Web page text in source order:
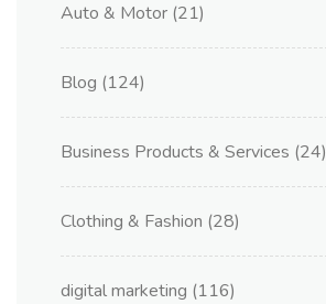
Auto & Motor (21)
Blog (124)
Business Products & Services (24)
Clothing & Fashion (28)
digital marketing (116)